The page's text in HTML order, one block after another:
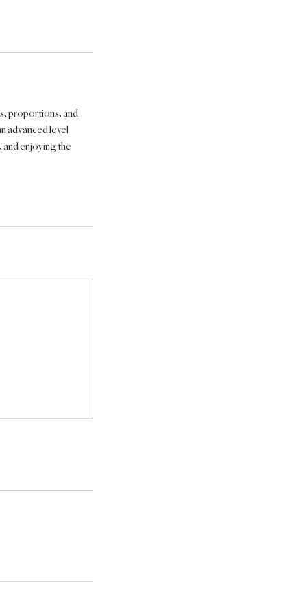
proportions, and
advanced level
enjoying the